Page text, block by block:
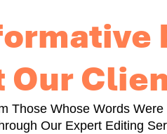
Our
Those Whose Words Were
Our Expert Editing